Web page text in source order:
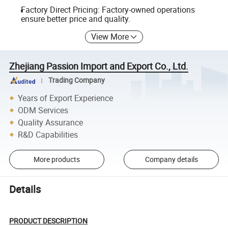
Factory Direct Pricing: Factory-owned operations
ensure better price and quality.
View More
Zhejiang Passion Import and Export Co., Ltd.
Trading Company
Years of Export Experience
ODM Services
Quality Assurance
R&D Capabilities
More products Company details
Details
PRODUCT DESCRIPTION